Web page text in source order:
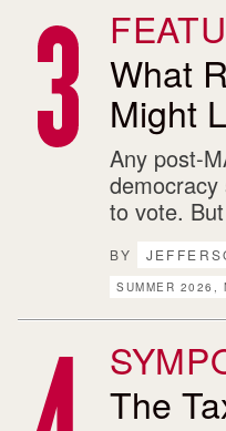
What
Might
Any post-
to vote.
BY
SUMMER 2026,
The